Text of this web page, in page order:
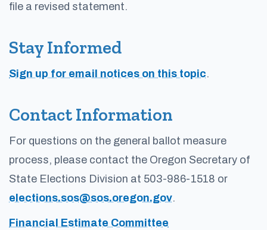
file a revised statement.
Stay Informed
Sign up for email notices on this topic.
Contact Information
For questions on the general ballot measure
process, please contact the Oregon Secretary of
State Elections Division at 503-986-1518 or
elections.sos@sos.oregon.gov.
Financial Estimate Committee